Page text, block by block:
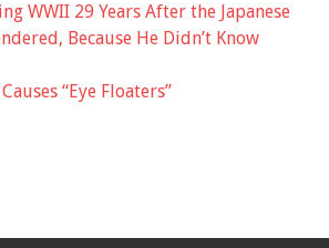
WWII 29 Years After the Japanese
Because He Didn’t Know
“Eye Floaters”